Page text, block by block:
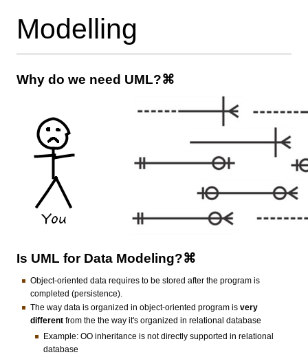
Modelling
Why do we need UML?⌘
Is UML for Data Modeling?⌘
Object-oriented data requires to be stored after the program is
completed (persistence).
The way data is organized in object-oriented program is very
differentfrom the the way it's organized in relational database
Example: OO inheritance is not directly supported in relational
database